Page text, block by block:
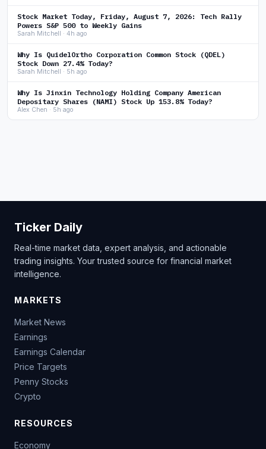
Stock Market Today, Friday, August 7, 2026: Tech Rally
Powers S&P 500 to Weekly Gains
Sarah Mitchell · 4h ago
Why Is QuidelOrtho Corporation Common Stock (QDEL)
Stock Down 27.4% Today?
Sarah Mitchell · 5h ago
Why Is Jinxin Technology Holding Company American
Depositary Shares (NAMI) Stock Up 153.8% Today?
Alex Chen · 5h ago
Ticker Daily
Real-time market data, expert analysis, and actionable
trading insights. Your trusted source for financial market
intelligence.
MARKETS
Market News
Earnings
Earnings Calendar
Price Targets
Penny Stocks
Crypto
RESOURCES
Economy